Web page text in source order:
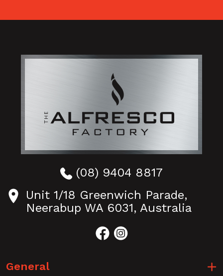
(08) 9404 8817
Unit 1/18 Greenwich Parade,
Neerabup WA 6031, Australia
General